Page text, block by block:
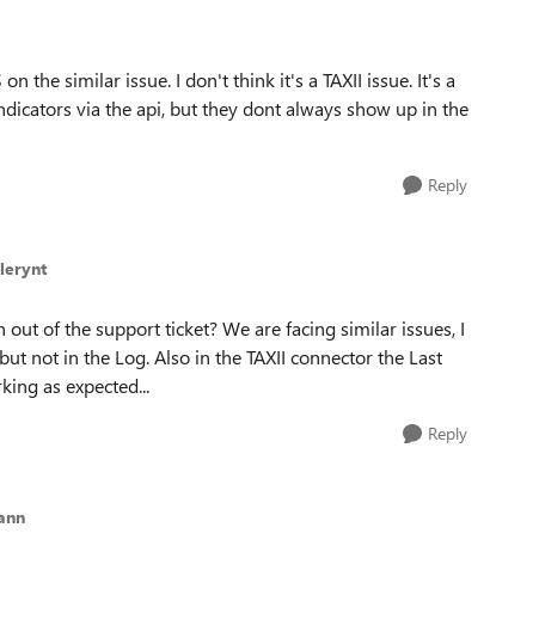
the similar issue. I don't think it's a TAXII issue. It's a
via the api, but they dont always show up in the
Reply
of the support ticket? We are facing similar issues, I
not in the Log. Also in the TAXII connector the Last
as expected...
Reply